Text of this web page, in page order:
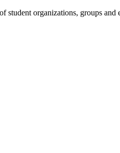
student organizations, groups